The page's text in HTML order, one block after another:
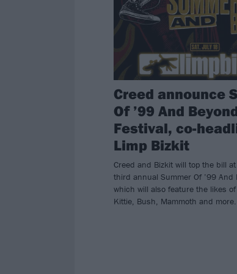
Creed announce
Of ’99 And
Festival, co-
Limp Bizkit
Creed and Bizkit will top the bill at
third annual Summer Of ’99 And
which will also feature the likes of
Kittie, Bush, Mammoth and more.